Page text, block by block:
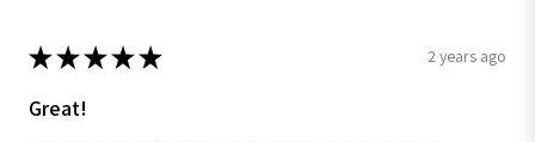
★★★★★ 2 years ago
Great!